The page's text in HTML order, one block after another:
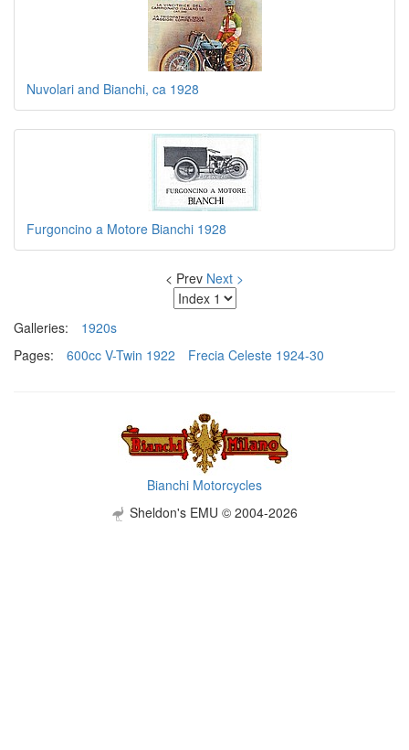
Nuvolari and Bianchi, ca 1928
Furgoncino a Motore Bianchi 1928
< Prev Next >
Galleries:
1920s
Pages:
600cc V-Twin 1922 Frecia Celeste 1924-30
Bianchi Motorcycles
Sheldon's EMU © 2004-2026